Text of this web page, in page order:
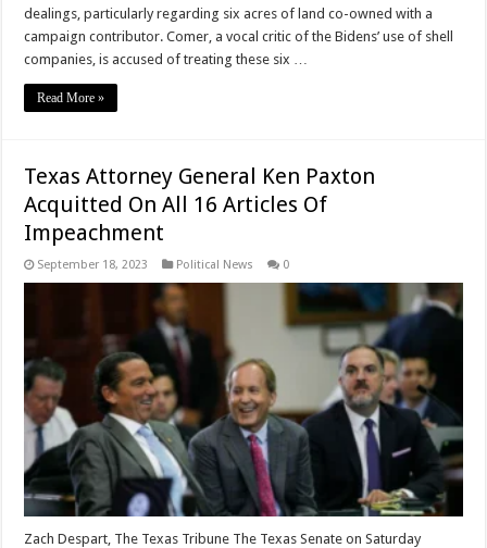
dealings, particularly regarding six acres of land co-owned with a
campaign contributor. Comer, a vocal critic of the Bidens’ use of shell
companies, is accused of treating these six …
Read More »
Texas Attorney General Ken Paxton
Acquitted On All 16 Articles Of
Impeachment
September 18, 2023 Political News 0
Zach Despart, The Texas Tribune The Texas Senate on Saturday